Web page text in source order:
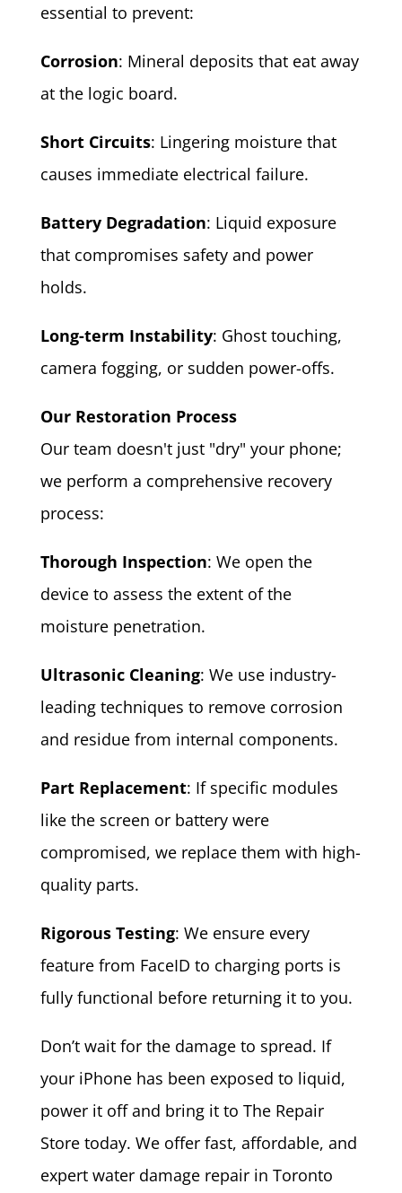
essential to prevent:
Corrosion: Mineral deposits that eat away
at the logic board.
Short Circuits: Lingering moisture that
causes immediate electrical failure.
Battery Degradation: Liquid exposure
that compromises safety and power
holds.
Long-term Instability: Ghost touching,
camera fogging, or sudden power-offs.
Our Restoration Process
Our team doesn't just "dry" your phone;
we perform a comprehensive recovery
process:
Thorough Inspection: We open the
device to assess the extent of the
moisture penetration.
Ultrasonic Cleaning: We use industry-
leading techniques to remove corrosion
and residue from internal components.
Part Replacement: If specific modules
like the screen or battery were
compromised, we replace them with high-
quality parts.
Rigorous Testing: We ensure every
feature from FaceID to charging ports is
fully functional before returning it to you.
Don’t wait for the damage to spread. If
your iPhone has been exposed to liquid,
power it off and bring it to The Repair
Store today. We offer fast, affordable, and
expert water damage repair in Toronto